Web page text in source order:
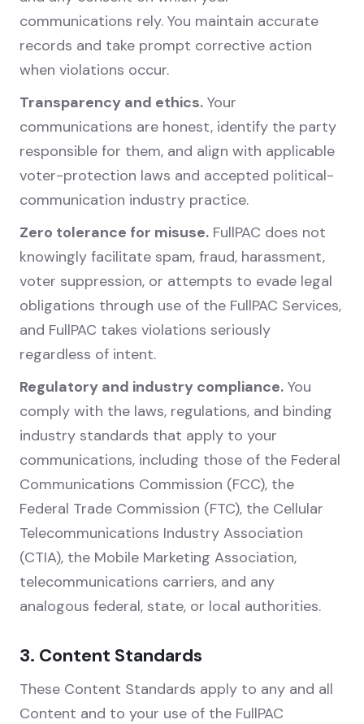
communications rely. You maintain accurate
records and take prompt corrective action
when violations occur.
Transparency and ethics. Your
communications are honest, identify the party
responsible for them, and align with applicable
voter-protection laws and accepted political-
communication industry practice.
Zero tolerance for misuse. FullPAC does not
knowingly facilitate spam, fraud, harassment,
voter suppression, or attempts to evade legal
obligations through use of the FullPAC Services,
and FullPAC takes violations seriously
regardless of intent.
Regulatory and industry compliance. You
comply with the laws, regulations, and binding
industry standards that apply to your
communications, including those of the Federal
Communications Commission (FCC), the
Federal Trade Commission (FTC), the Cellular
Telecommunications Industry Association
(CTIA), the Mobile Marketing Association,
telecommunications carriers, and any
analogous federal, state, or local authorities.
3. Content Standards
These Content Standards apply to any and all
Content and to your use of the FullPAC